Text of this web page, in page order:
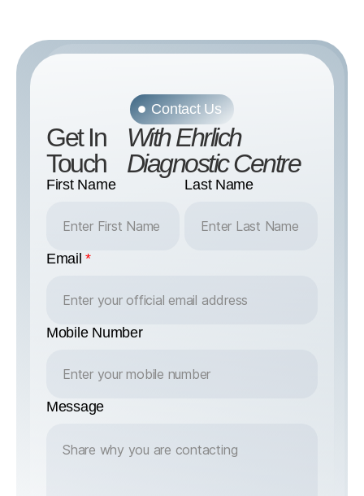
Contact Us
Get In
Touch
With Ehrlich
Diagnostic Centre
First Name Last Name
Email*
Mobile Number
Message